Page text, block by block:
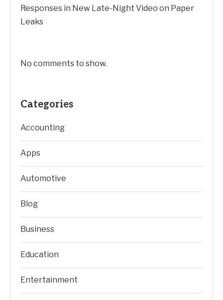
Responses in New Late-Night Video on Paper
Leaks
No comments to show.
Categories
Accounting
Apps
Automotive
Blog
Business
Education
Entertainment